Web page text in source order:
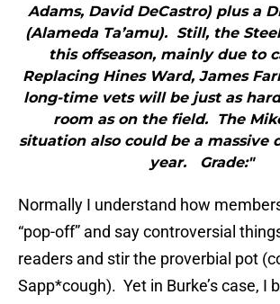
Adams, David DeCastro) plus a
(Alameda Ta’amu). Still, the
this offseason, mainly due to
Replacing Hines Ward, James
long-time vets will be just as
room as on the field. The
situation also could be a massive
year. Grade:"
Normally I understand how
“pop-off” and say controversial
readers and stir the proverbial pot
Sapp*cough). Yet in Burke’s case, I